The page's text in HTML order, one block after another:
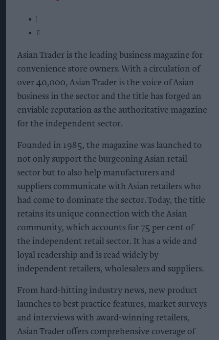
Asian Trader is the leading business magazine for
convenience store owners. With a circulation of
over 40,000, Asian Trader is the voice of Asian
business in the sector and the title has forged an
enviable reputation as the authoritative magazine
for the independent sector.
Founded in 1985, the magazine was launched to
not only support the burgeoning Asian retail
sector but to also help manufacturers and
suppliers communicate with Asian retailers who
had come to dominate the sector. Today, the title
retains its unique connection with the Asian
community, which accounts for 75 per cent of
the independent retail sector. It has a wide and
loyal readership and is read widely by
independent retailers, wholesalers and suppliers.
From hard-hitting industry news, new product
launches to best practice features, market surveys
and interviews with award-winning retailers,
Asian Trader offers comprehensive coverage of